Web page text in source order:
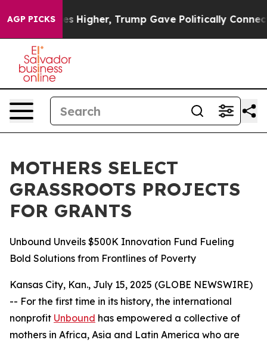
AGP PICKS
Prices Higher, Trump Gave Politically Connected
MOTHERS SELECT
GRASSROOTS PROJECTS
FOR GRANTS
Unbound Unveils $500K Innovation Fund Fueling
Bold Solutions from Frontlines of Poverty
Kansas City, Kan., July 15, 2025 (GLOBE NEWSWIRE)
-- For the first time in its history, the international
nonprofit Unbound has empowered a collective of
mothers in Africa, Asia and Latin America who are